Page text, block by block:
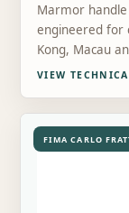
Marmor
engineered for
Kong, Macau
VIEW
FIMA CARLO